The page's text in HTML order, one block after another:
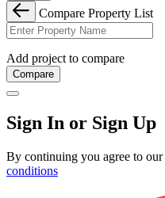
Compare Property List
Add project to compare
Compare
Sign In or Sign Up
By continuing you agree to our
conditions